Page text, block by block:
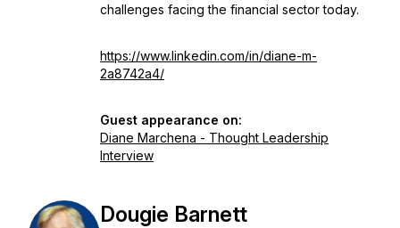
challenges facing the financial sector today.
https://www.linkedin.com/in/diane-m-
2a8742a4/
Guest appearance on:
Diane Marchena - Thought Leadership
Interview
Dougie Barnett